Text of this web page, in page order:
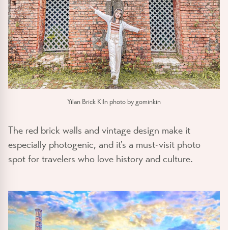
Yilan Brick Kiln photo by gominkin
The red brick walls and vintage design make it
especially photogenic, and it's a must-visit photo
spot for travelers who love history and culture.